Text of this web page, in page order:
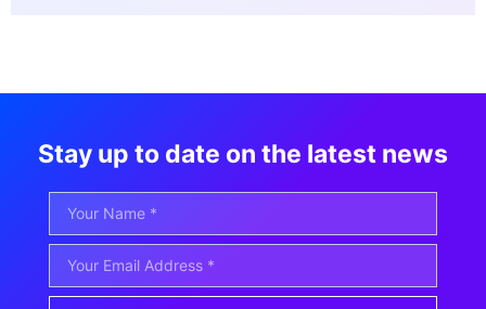
Stay up to date on the latest news